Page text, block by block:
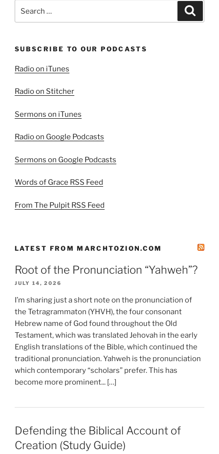
for:
SUBSCRIBE TO OUR PODCASTS
Radio on iTunes
Radio on Stitcher
Sermons on iTunes
Radio on Google Podcasts
Sermons on Google Podcasts
Words of Grace RSS Feed
From The Pulpit RSS Feed
LATEST FROM MARCHTOZION.COM
Root of the Pronunciation “Yahweh”?
JULY 14, 2026
I’m sharing just a short note on the pronunciation of
the Tetragrammaton (YHVH), the four consonant
Hebrew name of God found throughout the Old
Testament, which was translated Jehovah in the early
English translations of the Bible, which continued the
traditional pronunciation. Yahweh is the pronunciation
which contemporary “scholars” prefer. This has
become more prominent... […]
Defending the Biblical Account of
Creation (Study Guide)